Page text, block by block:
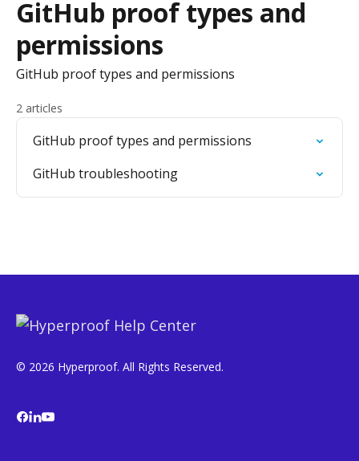
GitHub proof types and
permissions
GitHub proof types and permissions
2 articles
GitHub proof types and permissions
GitHub troubleshooting
© 2026 Hyperproof. All Rights Reserved.